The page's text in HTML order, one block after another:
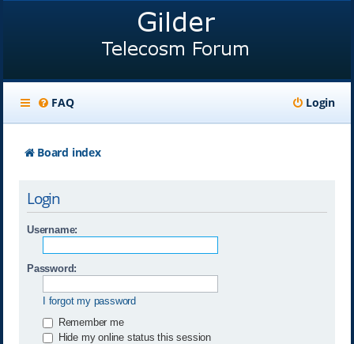
FAQ Login
Board index
Login
Username:
Password:
I forgot my password
Remember me
Hide my online status this session